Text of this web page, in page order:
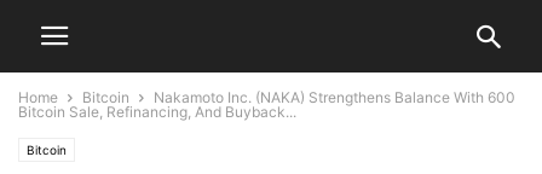
Home Bitcoin
Nakamoto Inc. (NAKA) Strengthens Balance With 600
Bitcoin Sale, Refinancing, And Buyback...
Bitcoin